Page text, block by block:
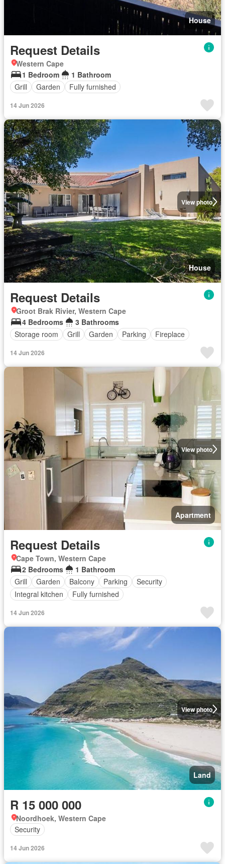
House
Request Details
Western Cape
1 Bedroom
1 Bathroom
Grill
Garden Fully furnished
14 Jun 2026
View photo
House
Request Details
Groot Brak Rivier, Western Cape
4 Bedrooms
3 Bathrooms
Storage room
Grill Garden Parking Fireplace
14 Jun 2026
View photo
Apartment
Request Details
Cape Town, Western Cape
2 Bedrooms
1 Bathroom
Grill
Garden Balcony Parking
Security
Integral kitchen
Fully furnished
14 Jun 2026
View photo
Land
R 15 000 000
Noordhoek, Western Cape
Security
14 Jun 2026